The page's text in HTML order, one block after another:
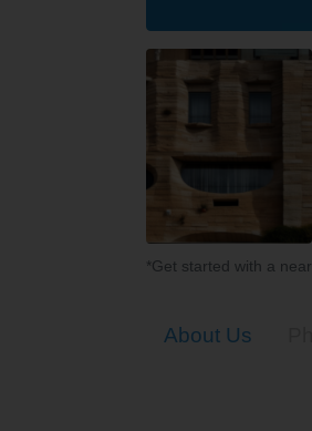
*Get started with a
About Us